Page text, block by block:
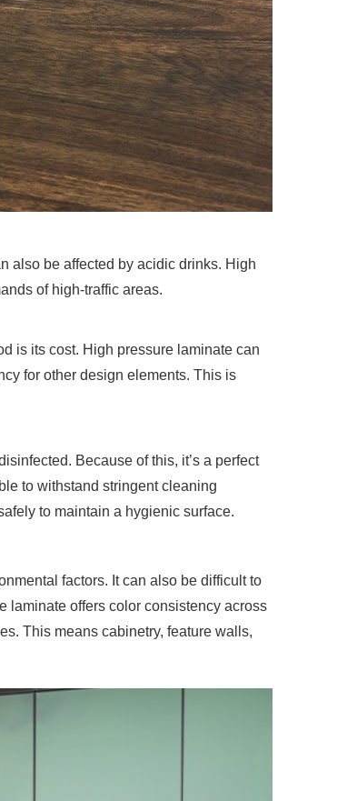
also be affected by acidic drinks. High
of high-traffic areas.
is its cost. High pressure laminate can
for other design elements. This is
. Because of this, it’s a perfect
to withstand stringent cleaning
to maintain a hygienic surface.
factors. It can also be difficult to
laminate offers color consistency across
This means cabinetry, feature walls,